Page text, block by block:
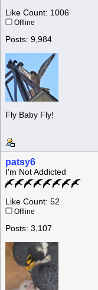
Like Count: 1006
Offline
Posts: 9,984
Fly Baby Fly!
patsy6
I'm Not Addicted
Like Count: 52
Offline
Posts: 3,107